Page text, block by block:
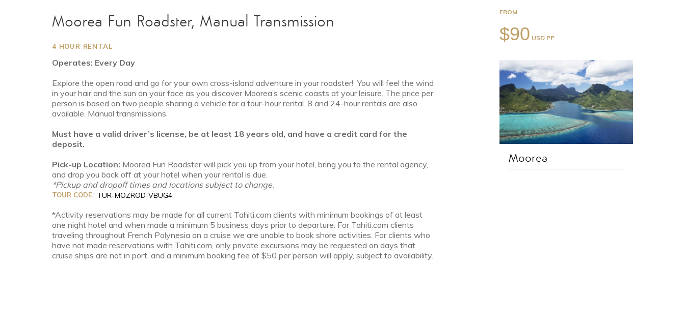
Moorea Fun Roadster, Manual Transmission
4 HOUR RENTAL
Operates: Every Day
Explore the open road and go for your own cross-island adventure in your roadster! You will feel the wind
in your hair and the sun on your face as you discover Moorea’s scenic coasts at your leisure. The price per
person is based on two people sharing a vehicle for a four-hour rental. 8 and 24-hour rentals are also
available. Manual transmissions.
Must have a valid driver’s license, be at least 18 years old, and have a credit card for the
deposit.
Pick-up Location: Moorea Fun Roadster will pick you up from your hotel, bring you to the rental agency,
and drop you back off at your hotel when your rental is due.
*Pickup and dropoff times and locations subject to change.
TOUR CODE: TUR-MOZROD-VBUG4
*Activity reservations may be made for all current Tahiti.com clients with minimum bookings of at least
one night hotel and when made a minimum 5 business days prior to departure. For Tahiti.com clients
traveling throughout French Polynesia on a cruise we are unable to book shore activities. For clients who
have not made reservations with Tahiti.com, only private excursions may be requested on days that
cruise ships are not in port, and a minimum booking fee of $50 per person will apply, subject to availability.
FROM
$90
Moorea